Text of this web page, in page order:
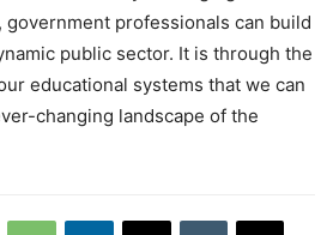
government professionals can build
public sector. It is through the
educational systems that we can
changing landscape of the